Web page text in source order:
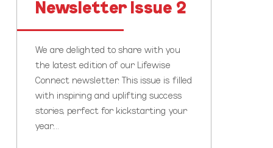
Newsletter Issue 2
We are delighted to share with you
the latest edition of our Lifewise
Connect newsletter. This issue is filled
with inspiring and uplifting success
stories, perfect for kickstarting your
year.…